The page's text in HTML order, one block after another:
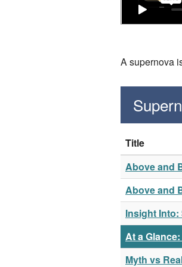
A supernova
Title
Above and
Above and
Insight Into:
At a
Myth vs